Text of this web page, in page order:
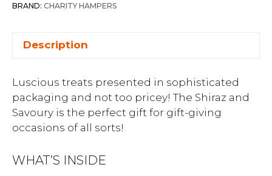
BRAND: CHARITY HAMPERS
Description
Luscious treats presented in sophisticated
packaging and not too pricey! The Shiraz and
Savoury is the perfect gift for gift-giving
occasions of all sorts!
WHAT’S INSIDE